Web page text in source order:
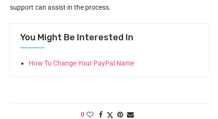
support can assist in the process.
You Might Be Interested In
How To Change Your PayPal Name
0